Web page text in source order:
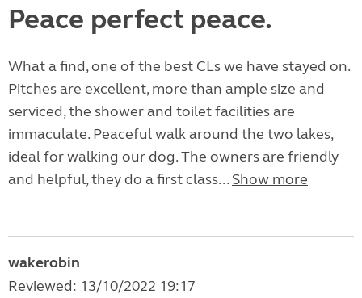
Peace perfect peace.
What a find, one of the best CLs we have stayed on.
Pitches are excellent, more than ample size and
serviced, the shower and toilet facilities are
immaculate. Peaceful walk around the two lakes,
ideal for walking our dog. The owners are friendly
and helpful, they do a first class... Show more
wakerobin
Reviewed: 13/10/2022 19:17